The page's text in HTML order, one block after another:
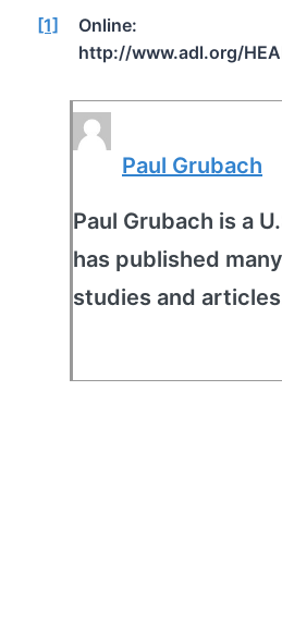
[1]
Online:
http://www.adl.org/
Paul Grubach
Paul Grubach is a
has published
studies and